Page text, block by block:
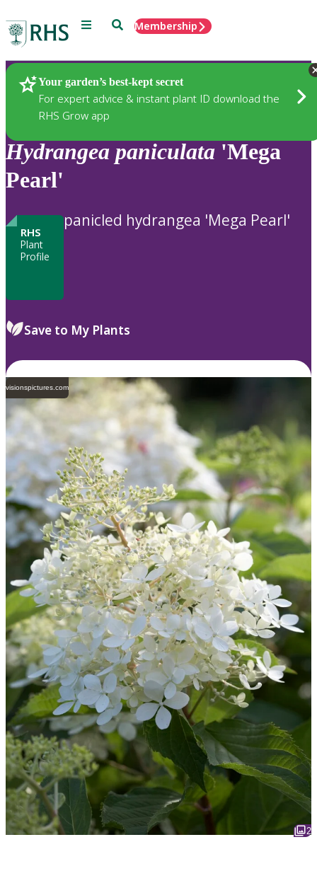
Menu SearchMembership
Your garden’s best-kept secret
For expert advice & instant plant ID download the
RHS Grow app
Plants
Hydrangea paniculata 'Mega
Pearl'
RHS
Plant
Profile
panicled hydrangea 'Mega Pearl'
Save to My Plants
visionspictures.com
2